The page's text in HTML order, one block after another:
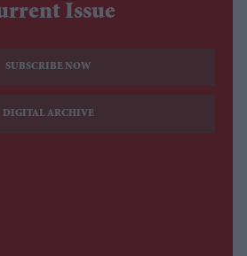
Issue
SUBSCRIBE NOW
DIGITAL ARCHIVE